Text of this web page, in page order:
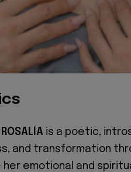
ROSALÍA is a poetic,
and transformation
her emotional and